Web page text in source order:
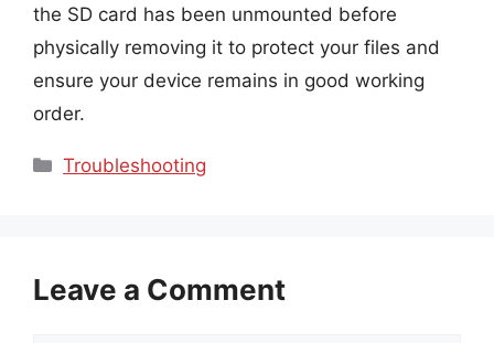
the SD card has been unmounted before
physically removing it to protect your files and
ensure your device remains in good working
order.
Categories
Troubleshooting
Leave a Comment